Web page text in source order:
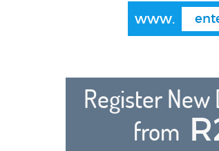
www.
Register New
from